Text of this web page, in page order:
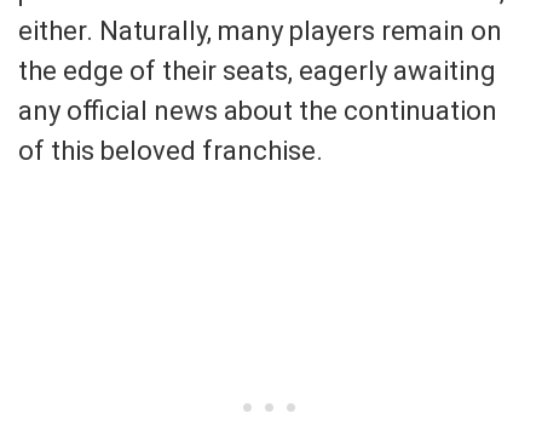
either. Naturally, many players remain on
the edge of their seats, eagerly awaiting
any official news about the continuation
of this beloved franchise.